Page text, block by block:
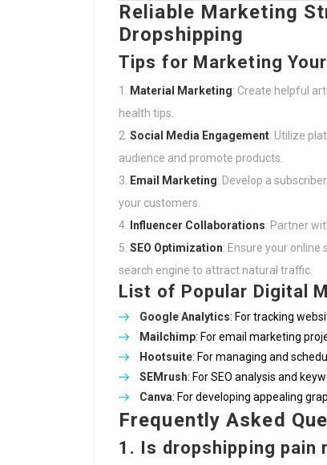
Reliable Marketing
Dropshipping
Tips for Marketing
Material Marketing: Create helpful
health tips.
Social Media Engagement: Utilize
audience and promote products.
Email Marketing: Develop a
your customers.
Influencer Collaborations: Partner
SEO Optimization: Ensure your
search engine to attract natural traffic.
List of Popular Digital
Google Analytics: For tracking
Mailchimp: For email marketing
Hootsuite: For managing and
SEMrush: For SEO analysis and
Canva: For developing appealing
Frequently Asked
1. Is dropshipping pain